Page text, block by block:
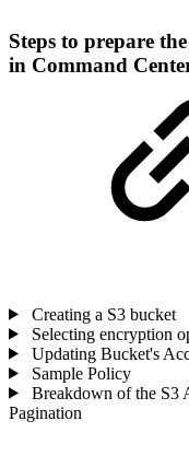
Steps to prepare
in Command
Creating a S3 bucket
Selecting encryption
Updating Bucket's
Sample Policy
Breakdown of the S3
Pagination